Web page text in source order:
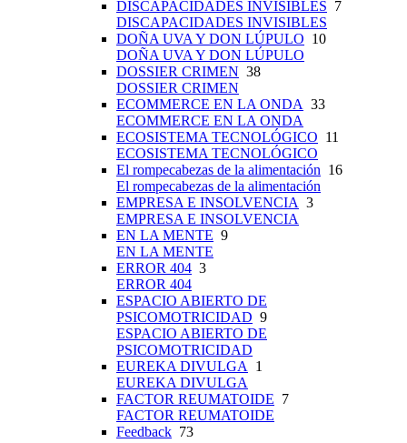
DISCAPACIDADES INVISIBLES 7
DISCAPACIDADES INVISIBLES
DOÑA UVA Y DON LÚPULO 10
DOÑA UVA Y DON LÚPULO
DOSSIER CRIMEN 38
DOSSIER CRIMEN
ECOMMERCE EN LA ONDA 33
ECOMMERCE EN LA ONDA
ECOSISTEMA TECNOLÓGICO 11
ECOSISTEMA TECNOLÓGICO
El rompecabezas de la alimentación 16
El rompecabezas de la alimentación
EMPRESA E INSOLVENCIA 3
EMPRESA E INSOLVENCIA
EN LA MENTE 9
EN LA MENTE
ERROR 404 3
ERROR 404
ESPACIO ABIERTO DE
PSICOMOTRICIDAD 9
ESPACIO ABIERTO DE
PSICOMOTRICIDAD
EUREKA DIVULGA 1
EUREKA DIVULGA
FACTOR REUMATOIDE 7
FACTOR REUMATOIDE
Feedback 73